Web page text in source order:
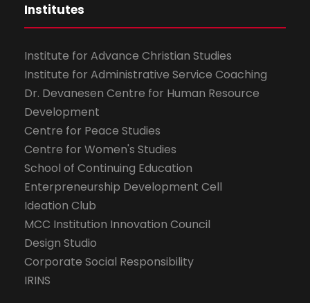
Institutes
Institute for Advance Christian Studies
Institute for Administrative Service Coaching
Dr. Devanesen Centre for Human Resource
Development
Centre for Peace Studies
Centre for Women's Studies
School of Continuing Education
Enterpreneurship Development Cell
Ideation Club
MCC Institution Innovation Council
Design Studio
Corporate Social Responsibility
IRINS